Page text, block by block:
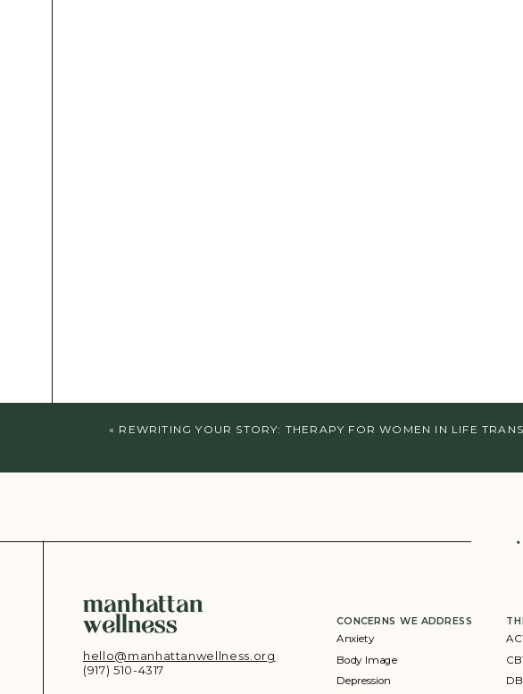
« REWRITING YOUR STORY: THERAPY FOR WOMEN IN LIFE
hello@manhattanwellness.org
(917) 510-4317‬
manhattan
wellness CONCERNS WE ADDRESS
Anxiety
Body Image
Depression